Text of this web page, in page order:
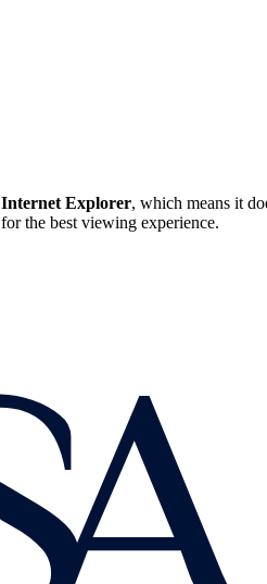
Internet Explorer, which means it
for the best viewing experience.